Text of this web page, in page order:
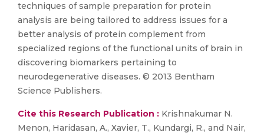
techniques of sample preparation for protein
analysis are being tailored to address issues for a
better analysis of protein complement from
specialized regions of the functional units of brain in
discovering biomarkers pertaining to
neurodegenerative diseases. © 2013 Bentham
Science Publishers.
Cite this Research Publication : Krishnakumar N.
Menon, Haridasan, A., Xavier, T., Kundargi, R., and Nair,